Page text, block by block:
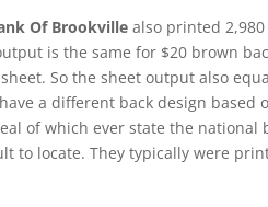
Of Brookville also printed
is the same for $20 brown
So the sheet output also
a different back design
of which ever state the national
to locate. They typically were